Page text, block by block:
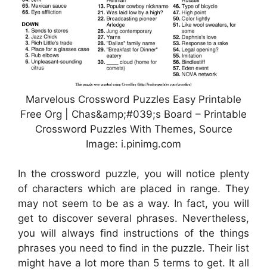
Marvelous Crossword Puzzles Easy Printable
Free Org | Chas&amp;#039;s Board – Printable
Crossword Puzzles With Themes, Source
Image: i.pinimg.com
In the crossword puzzle, you will notice plenty
of characters which are placed in range. They
may not seem to be as a way. In fact, you will
get to discover several phrases. Nevertheless,
you will always find instructions of the things
phrases you need to find in the puzzle. Their list
might have a lot more than 5 terms to get. It all